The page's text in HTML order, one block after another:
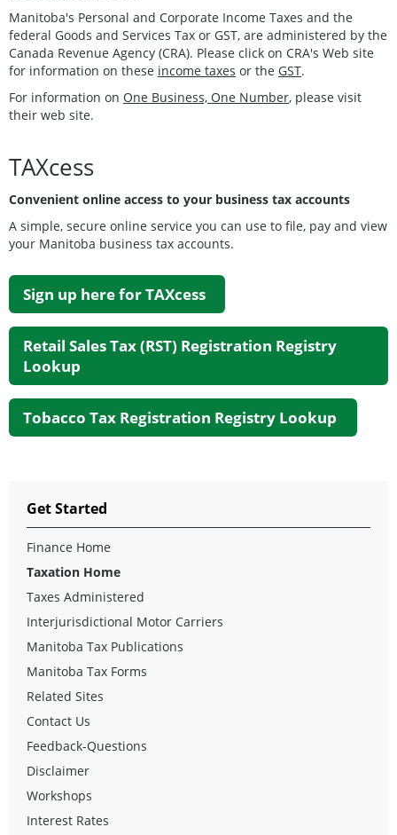
Manitoba's Personal and Corporate Income Taxes and the
federal Goods and Services Tax or GST, are administered by the
Canada Revenue Agency (CRA). Please click on CRA's Web site
for information on these income taxes or the GST.
For information on One Business, One Number, please visit
their web site.
TAXcess
Convenient online access to your business tax accounts
A simple, secure online service you can use to file, pay and view
your Manitoba business tax accounts.
Sign up here for TAXcess
Retail Sales Tax (RST) Registration Registry
Lookup
Tobacco Tax Registration Registry Lookup
Get Started
Finance Home
Taxation Home
Taxes Administered
Interjurisdictional Motor Carriers
Manitoba Tax Publications
Manitoba Tax Forms
Related Sites
Contact Us
Feedback-Questions
Disclaimer
Workshops
Interest Rates